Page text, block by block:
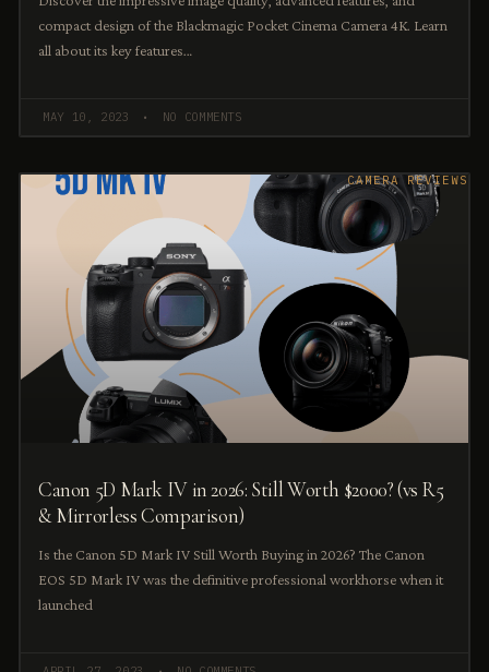
compact design of the Blackmagic Pocket Cinema Camera 4K. Learn
all about its key features…
MAY 10, 2023 NO COMMENTS
CAMERA REVIEWS
Canon 5D Mark IV in 2026: Still Worth $2000? (vs R5
& Mirrorless Comparison)
Is the Canon 5D Mark IV Still Worth Buying in 2026? The Canon
EOS 5D Mark IV was the definitive professional workhorse when it
launched